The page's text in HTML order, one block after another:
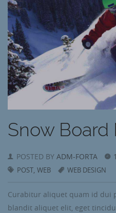
Snow Board
POSTED BY ADM-FORTA
POST WEB WEB DESIGN
Curabitur aliquet quam id dui
blandit aliquet elit, eget